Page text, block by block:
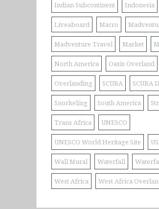
Indian Subcontinent Indonesia
Liveaboard Macro
Madventure Travel Market
North America Oasis Overland
Overlanding SCUBA SCUBA
Snorkeling South America
Trans Africa UNESCO
UNESCO World Heritage Site
Wall Mural Waterfall
West Africa West Africa